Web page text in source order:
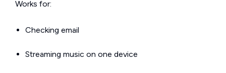
Works for:
Checking email
Streaming music on one device